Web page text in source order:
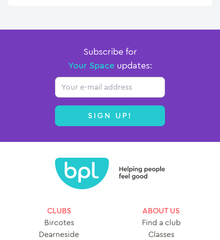
Subscribe for
Your Spaceupdates:
Email
SIGN UP!
CLUBS
Bircotes
Dearneside
ABOUT US
Find a club
Classes